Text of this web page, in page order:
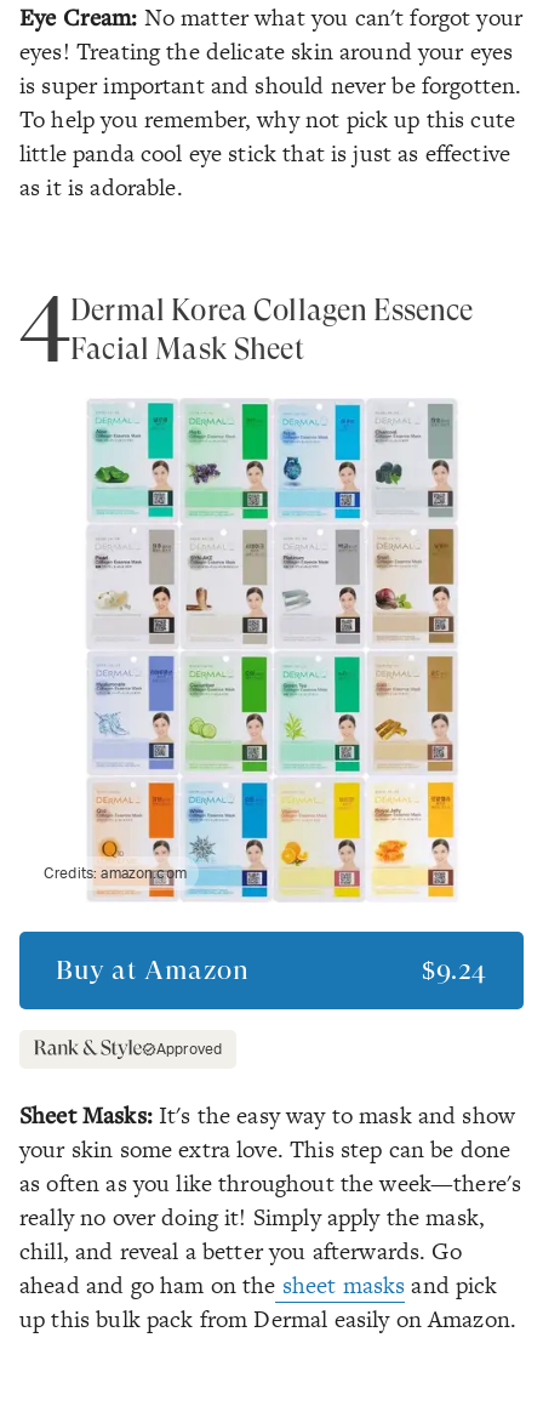
Eye Cream: No matter what you can't forgot your
eyes! Treating the delicate skin around your eyes
is super important and should never be forgotten.
To help you remember, why not pick up this cute
little panda cool eye stick that is just as effective
as it is adorable.
4Dermal Korea Collagen Essence
Facial Mask Sheet
Credits:amazon.com
Buy at Amazon $9.24
Approved
Sheet Masks:It's the easy way to mask and show
your skin some extra love. This step can be done
as often as you like throughout the week—there's
really no over doing it! Simply apply the mask,
chill, and reveal a better you afterwards. Go
ahead and go ham on the sheet masksand pick
up this bulk pack from Dermal easily on Amazon.